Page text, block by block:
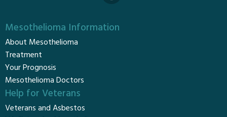
Mesothelioma Information
About Mesothelioma
Treatment
Your Prognosis
Mesothelioma Doctors
Help for Veterans
Veterans and Asbestos